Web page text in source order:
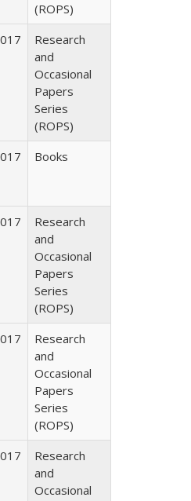
(ROPS)
Research
and
Occasional
Papers
Series
(ROPS)
Books
Research
and
Occasional
Papers
Series
(ROPS)
Research
and
Occasional
Papers
Series
(ROPS)
Research
and
Occasional